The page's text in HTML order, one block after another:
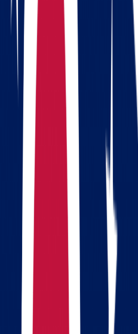
Where are we going?
Get a quote
Free consultation
Enter your phone number and we
consultation on any moving and
Your
Email
Why Consider
South Dakota?
South Dakota is becoming an
families, professionals, and
living and scenic landscapes to
there are many compelling reasons